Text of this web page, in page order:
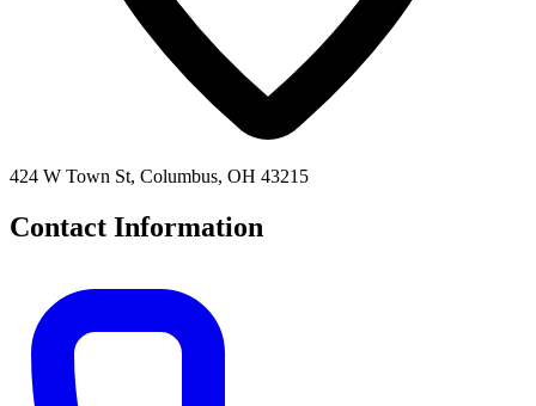
424 W Town St, Columbus, OH 43215
Contact Information